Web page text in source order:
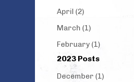
April (2)
March (1)
February (1)
2023 Posts
December (1)